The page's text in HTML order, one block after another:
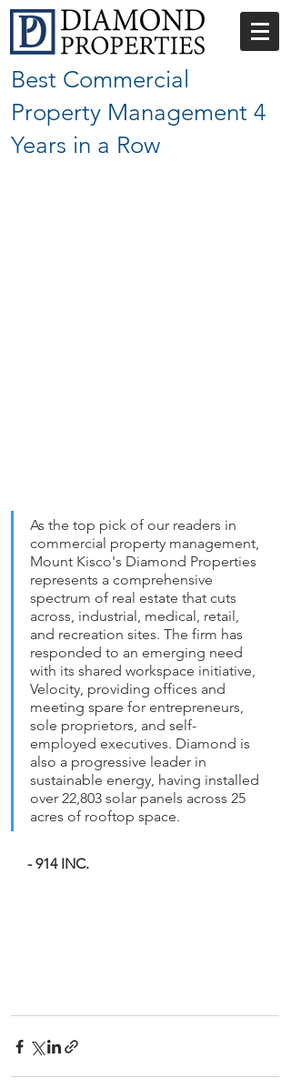
Best Commercial
Property Management 4
Years in a Row
As the top pick of our readers in
commercial property management,
Mount Kisco's Diamond Properties
represents a comprehensive
spectrum of real estate that cuts
across, industrial, medical, retail,
and recreation sites. The firm has
responded to an emerging need
with its shared workspace initiative,
Velocity, providing offices and
meeting spare for entrepreneurs,
sole proprietors, and self-
employed executives. Diamond is
also a progressive leader in
sustainable energy, having installed
over 22,803 solar panels across 25
acres of rooftop space.
- 914 INC.